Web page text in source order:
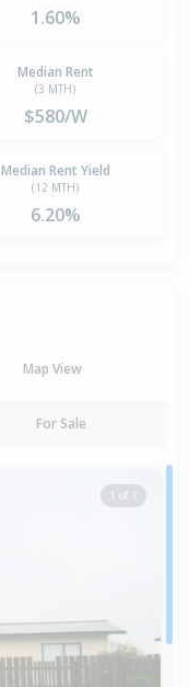
1.60%
Median Rent
(3 MTH)
$580/W
Median Rent Yield
(12 MTH)
6.20%
Map View
For Sale
1 of 1